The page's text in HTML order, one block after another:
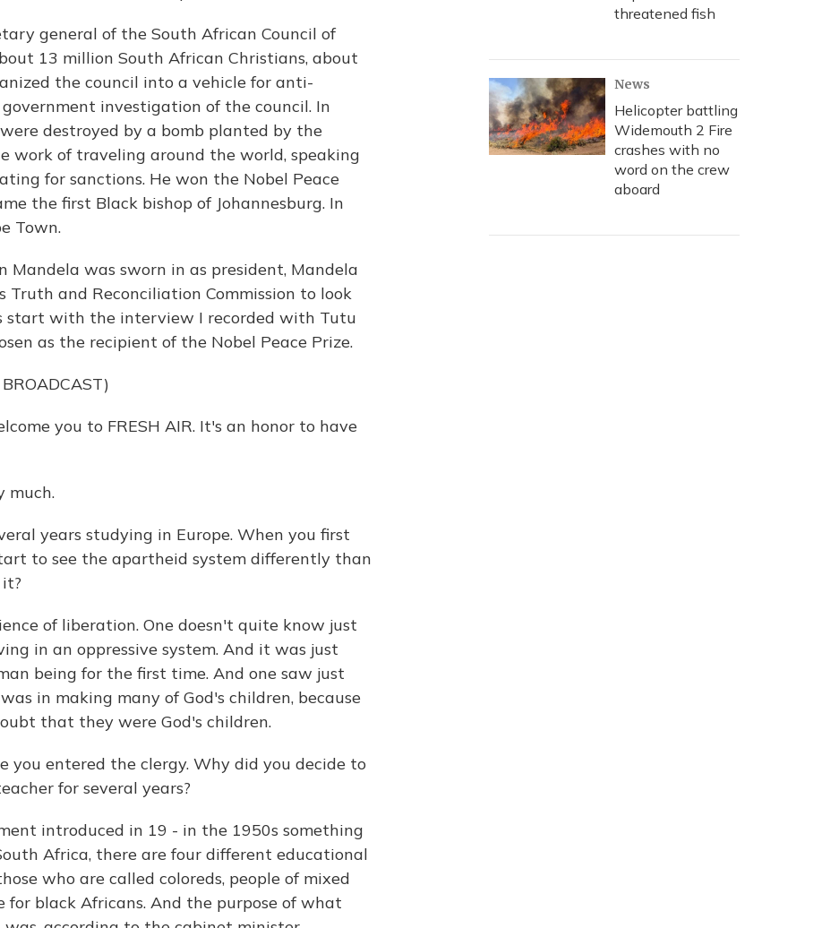
general of the South African Council of
13 million South African Christians, about
the council into a vehicle for anti-
investigation of the council. In
destroyed by a bomb planted by the
work of traveling around the world, speaking
for sanctions. He won the Nobel Peace
the first Black bishop of Johannesburg. In
Town.
Mandela was sworn in as president, Mandela
and Reconciliation Commission to look
start with the interview I recorded with Tutu
as the recipient of the Nobel Peace Prize.
you to FRESH AIR. It's an honor to have
much.
years studying in Europe. When you first
to see the apartheid system differently than
of liberation. One doesn't quite know just
in an oppressive system. And it was just
being for the first time. And one saw just
in making many of God's children, because
that they were God's children.
you entered the clergy. Why did you decide to
for several years?
introduced in 19 - in the 1950s something
Africa, there are four different educational
who are called coloreds, people of mixed
for black Africans. And the purpose of what
threatened fish
News
Helicopter battling
Widemouth 2 Fire
crashes with no
word on the crew
aboard